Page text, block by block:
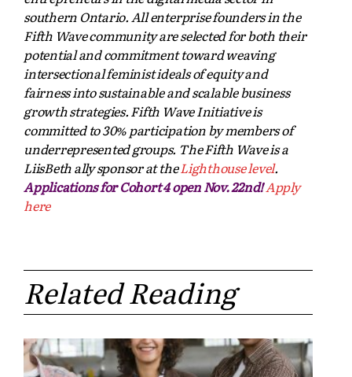
southern Ontario. All enterprise founders in the
Fifth Wave community are selected for both their
potential and commitment toward weaving
intersectional feminist ideals of equity and
fairness into sustainable and scalable business
growth strategies. Fifth Wave Initiative is
committed to 30% participation by members of
underrepresented groups. The Fifth Wave is a
LiisBeth ally sponsor at theLighthouse level.
Applications for Cohort 4 open Nov. 22nd!Apply
here
Related Reading